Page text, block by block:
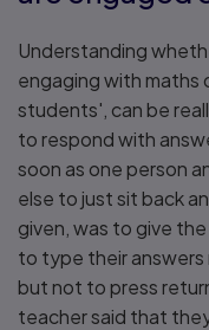
Understanding
engaging with maths
students', can be
to respond with
soon as one person
else to just sit back
given, was to give
to type their answers
but not to press
teacher said that